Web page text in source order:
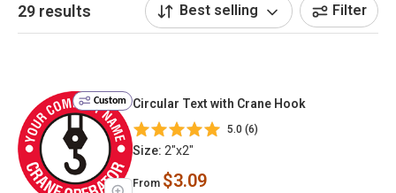
29 results Best selling Filter
Custom Circular Text with Crane Hook
5.0 (6)
Size: 2"x2"
From $3.09